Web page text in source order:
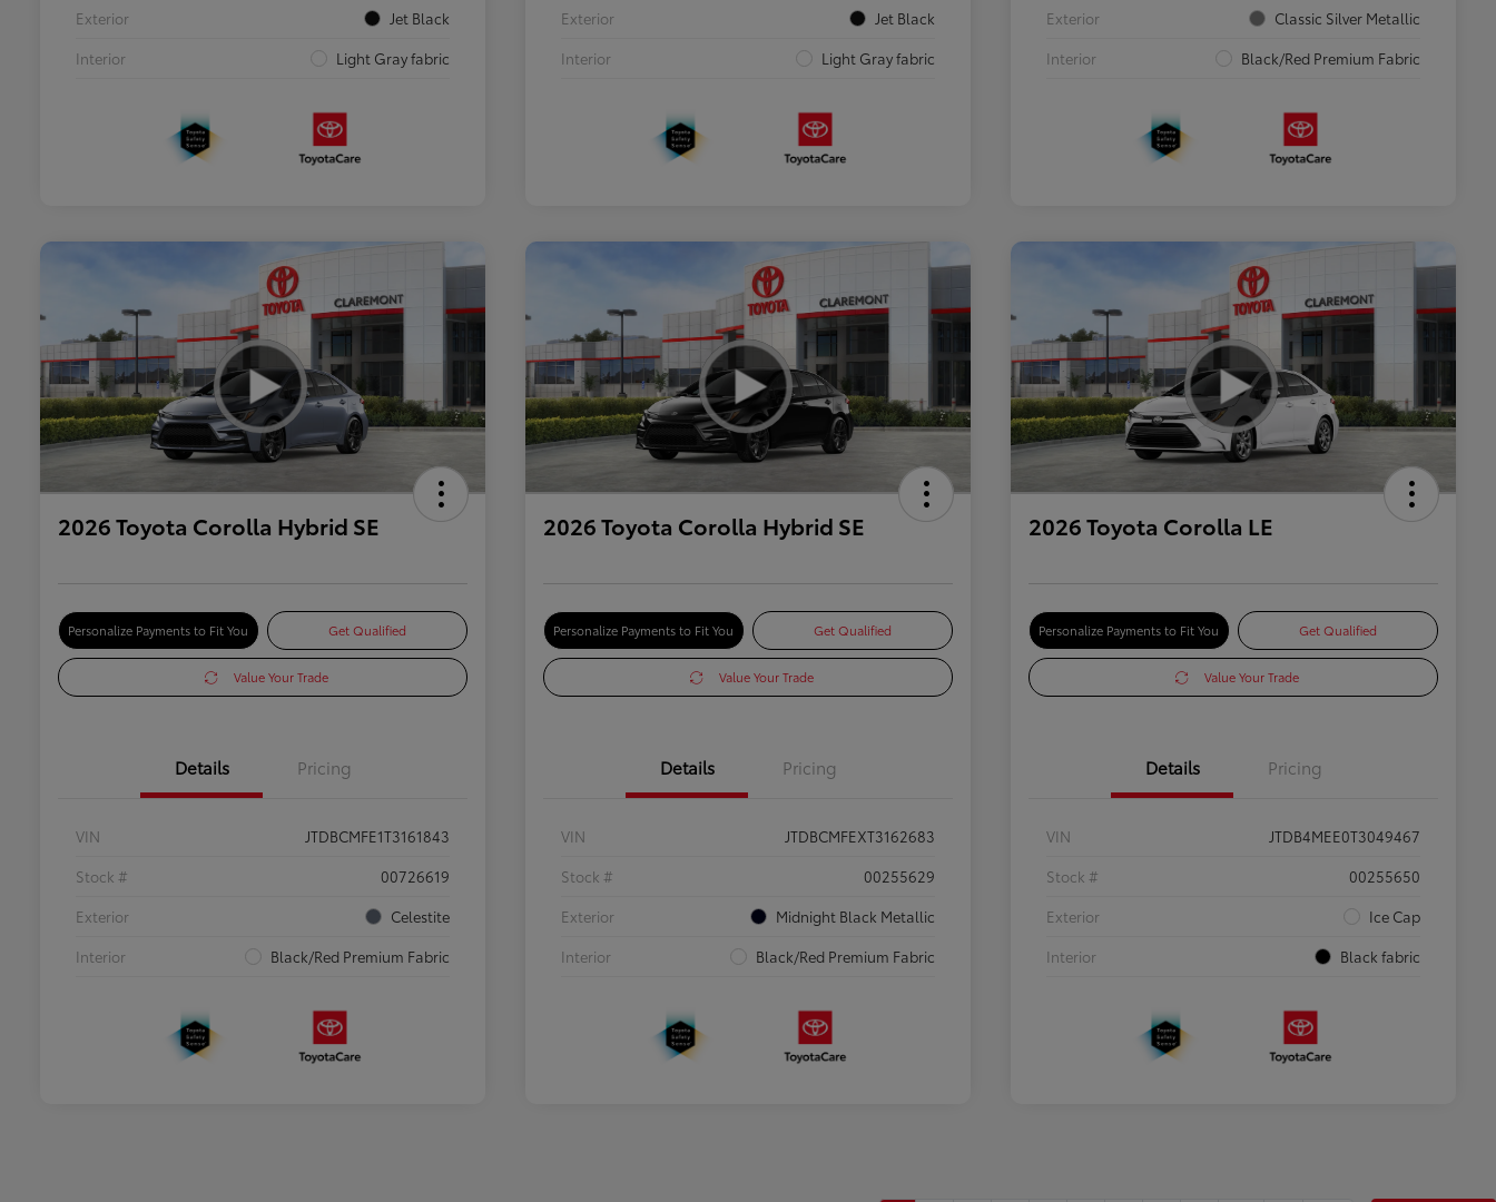
Exterior
Jet Black
Interior
Light Gray fabric
Exterior
Jet Black
Interior
Light Gray fabric
Exterior
Classic Silver Metallic
Interior
Black/Red Premium Fabric
2026 Toyota Corolla Hybrid SE
Personalize Payments to Fit You Get Qualified
Value Your Trade
Details Pricing
VIN
JTDBCMFE1T3161843
Stock #
00726619
Exterior
Celestite
Interior
Black/Red Premium Fabric
2026 Toyota Corolla Hybrid SE
Personalize Payments to Fit You Get Qualified
Value Your Trade
Details Pricing
VIN
JTDBCMFEXT3162683
Stock #
00255629
Exterior
Midnight Black Metallic
Interior
Black/Red Premium Fabric
2026 Toyota Corolla LE
Personalize Payments to Fit You Get Qualified
Value Your Trade
Details Pricing
VIN
JTDB4MEE0T3049467
Stock #
00255650
Exterior
Ice Cap
Interior
Black fabric